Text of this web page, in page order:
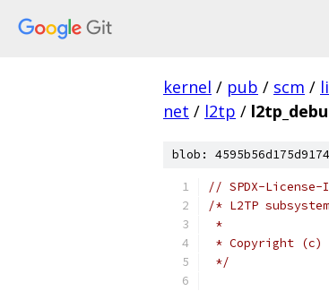
kernel / pub / scm /
net / l2tp /
blob:
// SPDX-
/* L2TP
*
* Copyright (c)
*/